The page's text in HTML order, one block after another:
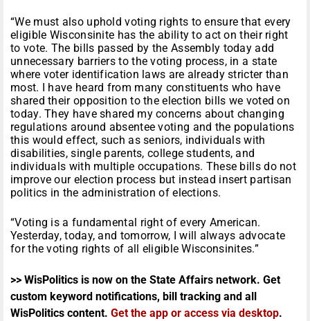
“We must also uphold voting rights to ensure that every
eligible Wisconsinite has the ability to act on their right
to vote. The bills passed by the Assembly today add
unnecessary barriers to the voting process, in a state
where voter identification laws are already stricter than
most. I have heard from many constituents who have
shared their opposition to the election bills we voted on
today. They have shared my concerns about changing
regulations around absentee voting and the populations
this would effect, such as seniors, individuals with
disabilities, single parents, college students, and
individuals with multiple occupations. These bills do not
improve our election process but instead insert partisan
politics in the administration of elections.
“Voting is a fundamental right of every American.
Yesterday, today, and tomorrow, I will always advocate
for the voting rights of all eligible Wisconsinites.”
>> WisPolitics is now on the State Affairs network. Get
custom keyword notifications, bill tracking and all
WisPolitics content. Get the app or access via desktop.